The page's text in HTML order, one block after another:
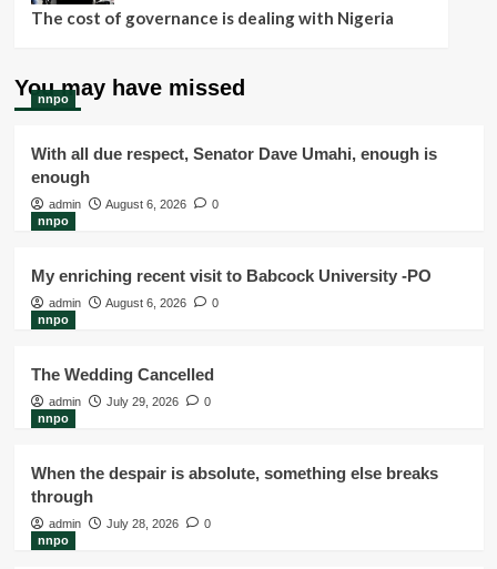
The cost of governance is dealing with Nigeria
You may have missed
nnpo
With all due respect, Senator Dave Umahi, enough is
enough
admin August 6, 2026
0
nnpo
My enriching recent visit to Babcock University -PO
admin August 6, 2026
0
nnpo
The Wedding Cancelled
admin July 29, 2026
0
nnpo
When the despair is absolute, something else breaks
through
admin July 28, 2026
0
nnpo